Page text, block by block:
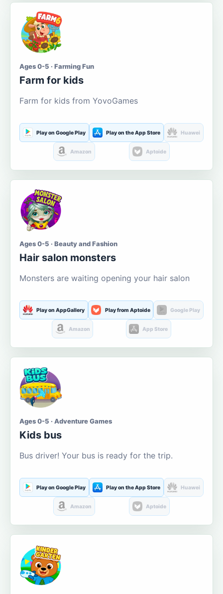
Ages 0-5 · Farming Fun
Farm for kids
Farm for kids from YovoGames
Play on Google Play Play on the App Store Huawei
Amazon Aptoide
Ages 0-5 · Beauty and Fashion
Hair salon monsters
Monsters are waiting opening your hair salon
Play on AppGallery Play from Aptoide Google Play
Amazon App Store
Ages 0-5 · Adventure Games
Kids bus
Bus driver! Your bus is ready for the trip.
Play on Google Play Play on the App Store Huawei
Amazon Aptoide